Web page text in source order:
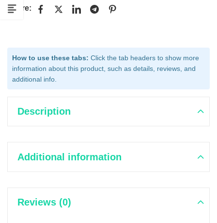
Share:
How to use these tabs: Click the tab headers to show more
information about this product, such as details, reviews, and
additional info.
Description
Additional information
Reviews (0)